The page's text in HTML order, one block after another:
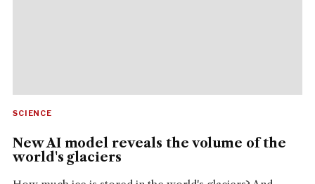
SCIENCE
New AI model reveals the volume of the
world's glaciers